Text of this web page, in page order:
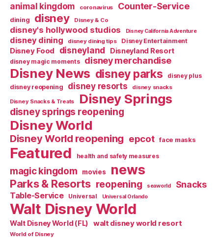
animal kingdom coronavirus Counter-Service
dining disney Disney & Co
disney's hollywood studios Disney California Adventure
disney dining disney dining tips Disney Entertainment
Disney Food disneyland Disneyland Resort
disney magic moments disney merchandise
Disney News disney parks disney plus
disney reopening disney resorts disney snacks
Disney Snacks & Treats Disney Springs
disney springs reopening
Disney World
Disney World reopening epcot face masks
Featured health and safety measures
magic kingdom movies news
Parks & Resorts reopening seaworld Snacks
Table-Service Universal Universal Orlando
Walt Disney World
Walt Disney World (FL) walt disney world resort
World of Disney